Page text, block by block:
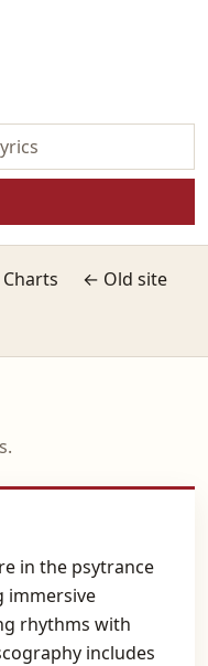
Charts
← Old site
in the psytrance
immersive
rhythms with
includes